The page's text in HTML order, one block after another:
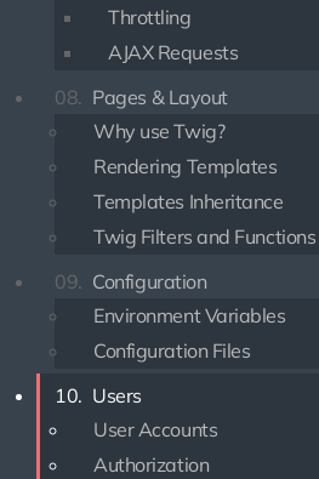
Throttling
AJAX Requests
08. Pages & Layout
Why use Twig?
Rendering Templates
Templates Inheritance
Twig Filters and Functions
09. Configuration
Environment Variables
Configuration Files
10. Users
User Accounts
Authorization